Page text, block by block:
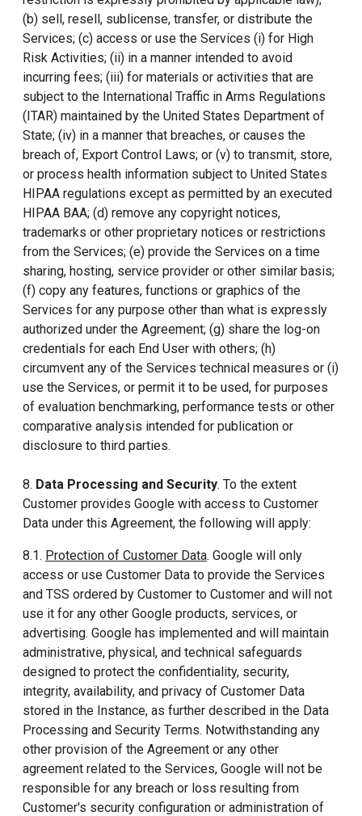
(b) sell, resell, sublicense, transfer, or distribute the
Services; (c) access or use the Services (i) for High
Risk Activities; (ii) in a manner intended to avoid
incurring fees; (iii) for materials or activities that are
subject to the International Traffic in Arms Regulations
(ITAR) maintained by the United States Department of
State; (iv) in a manner that breaches, or causes the
breach of, Export Control Laws; or (v) to transmit, store,
or process health information subject to United States
HIPAA regulations except as permitted by an executed
HIPAA BAA; (d) remove any copyright notices,
trademarks or other proprietary notices or restrictions
from the Services; (e) provide the Services on a time
sharing, hosting, service provider or other similar basis;
(f) copy any features, functions or graphics of the
Services for any purpose other than what is expressly
authorized under the Agreement; (g) share the log-on
credentials for each End User with others; (h)
circumvent any of the Services technical measures or (i)
use the Services, or permit it to be used, for purposes
of evaluation benchmarking, performance tests or other
comparative analysis intended for publication or
disclosure to third parties.
8. Data Processing and Security. To the extent
Customer provides Google with access to Customer
Data under this Agreement, the following will apply:
8.1. Protection of Customer Data. Google will only
access or use Customer Data to provide the Services
and TSS ordered by Customer to Customer and will not
use it for any other Google products, services, or
advertising. Google has implemented and will maintain
administrative, physical, and technical safeguards
designed to protect the confidentiality, security,
integrity, availability, and privacy of Customer Data
stored in the Instance, as further described in the Data
Processing and Security Terms. Notwithstanding any
other provision of the Agreement or any other
agreement related to the Services, Google will not be
responsible for any breach or loss resulting from
Customer's security configuration or administration of